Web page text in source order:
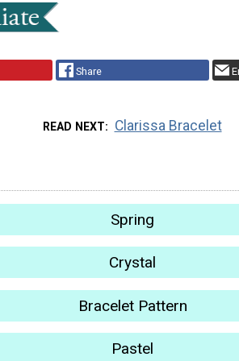
Share
READ NEXT Clarissa Bracelet
Spring
Crystal
Bracelet Pattern
Pastel